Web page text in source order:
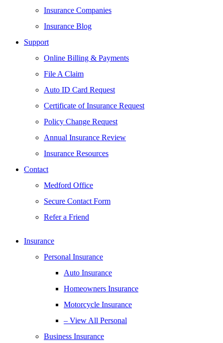
Insurance Companies
Insurance Blog
Support
Online Billing & Payments
File A Claim
Auto ID Card Request
Certificate of Insurance Request
Policy Change Request
Annual Insurance Review
Insurance Resources
Contact
Medford Office
Secure Contact Form
Refer a Friend
Insurance
Personal Insurance
Auto Insurance
Homeowners Insurance
Motorcycle Insurance
– View All Personal
Business Insurance